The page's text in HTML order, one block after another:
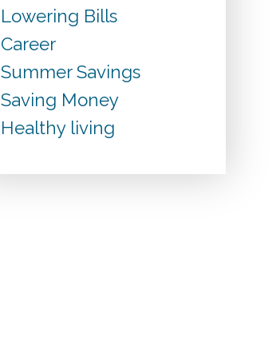
Lowering Bills
Career
Summer Savings
Saving Money
Healthy living